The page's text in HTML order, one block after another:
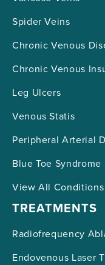
Spider Veins
Chronic Venous
Chronic Venous
Leg Ulcers
Venous Statis
Peripheral Arterial
Blue Toe Syndrome
View All Conditions
TREATMENTS
Radiofrequency
Endovenous Laser